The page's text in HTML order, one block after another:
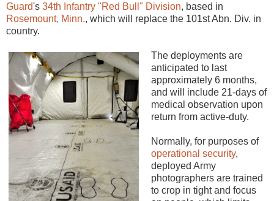
Guard's 34th Infantry "Red Bull" Division, based in
Rosemount, Minn., which will replace the 101st Abn. Div. in
country.
The deployments are
anticipated to last
approximately 6 months,
and will include 21-days of
medical observation upon
return from active-duty.
Normally, for purposes of
operational security,
deployed Army
photographers are trained
to crop in tight and focus